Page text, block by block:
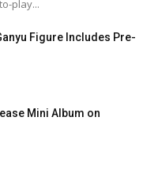
play...
Figure Includes Pre-
Mini Album on